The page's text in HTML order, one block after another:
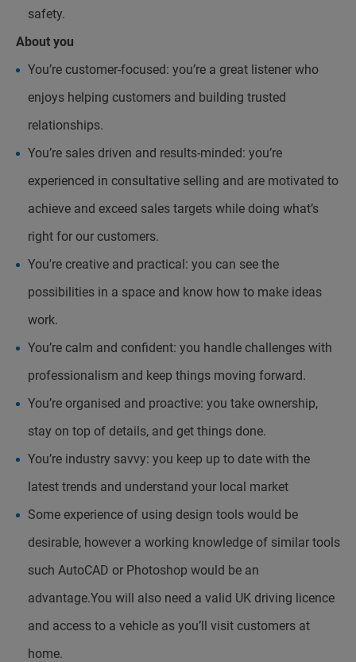
safety.
About you
You’re customer-focused: you’re a great listener who
enjoys helping customers and building trusted
relationships.
You’re sales driven and results-minded: you’re
experienced in consultative selling and are motivated to
achieve and exceed sales targets while doing what’s
right for our customers.
You're creative and practical: you can see the
possibilities in a space and know how to make ideas
work.
You’re calm and confident: you handle challenges with
professionalism and keep things moving forward.
You’re organised and proactive: you take ownership,
stay on top of details, and get things done.
You’re industry savvy: you keep up to date with the
latest trends and understand your local market
Some experience of using design tools would be
desirable, however a working knowledge of similar tools
such AutoCAD or Photoshop would be an
advantage.You will also need a valid UK driving licence
and access to a vehicle as you’ll visit customers at
home.